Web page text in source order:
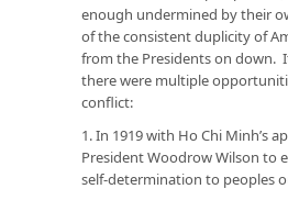
enough undermined by their
of the consistent duplicity of
from the Presidents on down.
there were multiple
conflict:
1. In 1919 with Ho Chi Minh’s
President Woodrow Wilson to
self-determination to peoples